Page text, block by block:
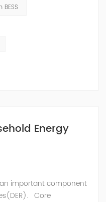
intermittent renewable
power into the
and energy
between g...
Energy
important component
Core